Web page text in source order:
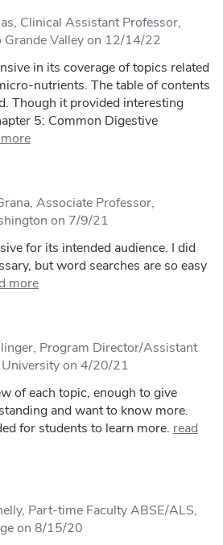
Clinical Assistant Professor,
Grande Valley on 12/14/22
in its coverage of topics related
nutrients. The table of contents
Though it provided interesting
5: Common Digestive
Associate Professor,
on 7/9/21
for its intended audience. I did
but word searches are so easy
more
Program Director/Assistant
on 4/20/21
of each topic, enough to give
and want to know more.
for students to learn more. read
Part-time Faculty ABSE/ALS,
on 8/15/20